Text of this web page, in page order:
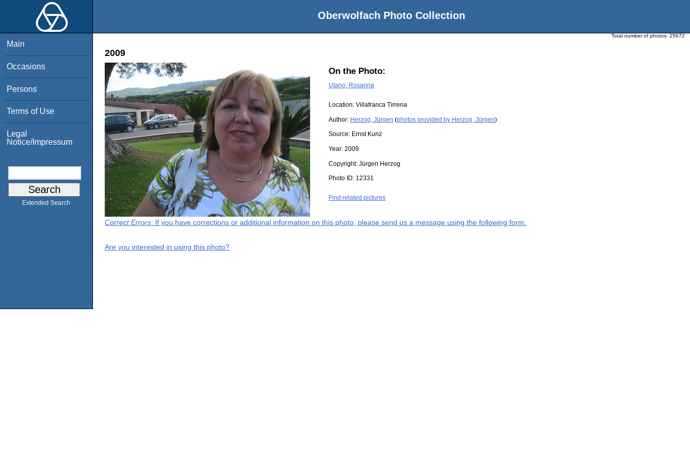
Oberwolfach Photo Collection
Main
Occasions
Persons
Terms of Use
Legal
Notice/Impressum
Extended Search
Total number of photos: 25672
2009
On the Photo:
Utano, Rosanna
Location: Villafranca Tirrena
Author: Herzog, Jürgen (photos provided by Herzog, Jürgen)
Source: Ernst Kunz
Year: 2009
Copyright: Jürgen Herzog
Photo ID: 12331
Find related pictures
Correct Errors: If you have corrections or additional information on this photo, please send us a message using the following form.
Are you interested in using this photo?